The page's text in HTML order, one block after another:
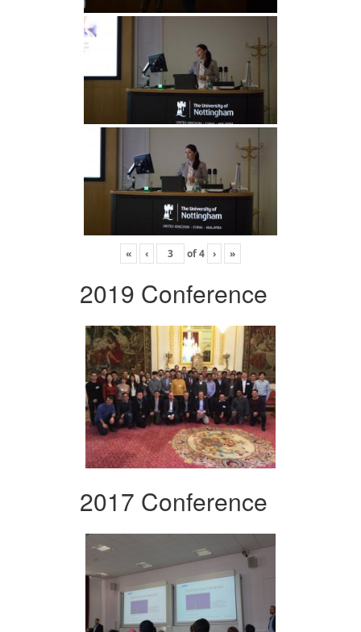
« ‹ of4 › »
2019 Conference
2017 Conference